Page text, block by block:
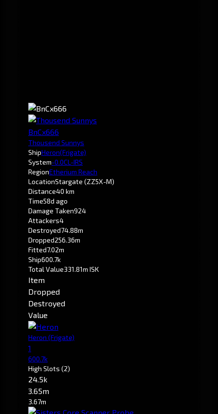
BnCx666
Thousend Sunnys
ShipHeron(Frigate)
System-0.0CL-IRS
RegionEtherium Reach
LocationStargate (ZZ5X-M)
Distance40 km
Time58d ago
Damage Taken924
Attackers4
Destroyed74.88m
Dropped256.36m
Fitted7.02m
Ship600.7k
Total Value331.81m ISK
Item
Dropped
Destroyed
Value
Heron (Frigate)
1
600.7k
High Slots (2)
24.5k
3.65m
3.67m